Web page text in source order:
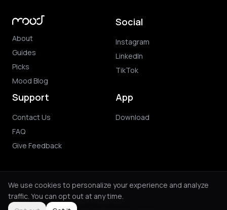
About
Guides
Picks
Mood Blog
Social
Instagram
LinkedIn
TikTok
Support
Contact Us
FAQ
Give Feedback
App
Download
© 2026 Mood. All rights reserved.
We use cookies to personalize your experience and analyze
traffic. You can opt out at any time.